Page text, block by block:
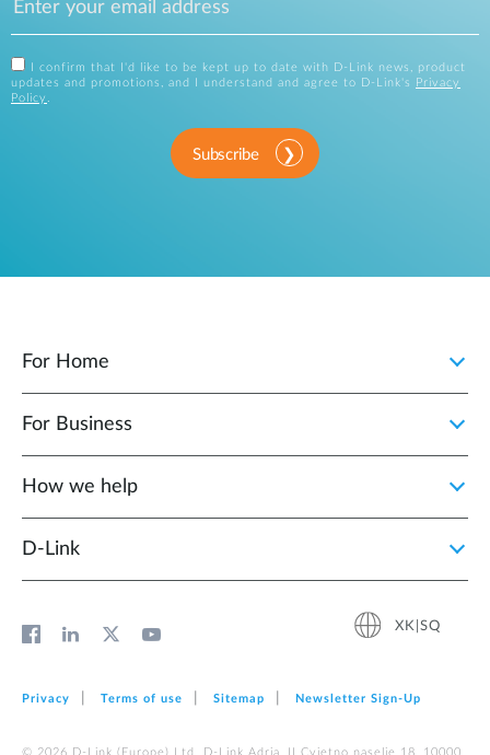
I confirm that I'd like to be kept up to date with D-Link news, product
updates and promotions, and I understand and agree to D-Link's
Privacy
Policy .
Subscribe
For Home
For Business
How we help
D‑Link
XK|SQ
Privacy Terms of use Sitemap Newsletter Sign‑Up